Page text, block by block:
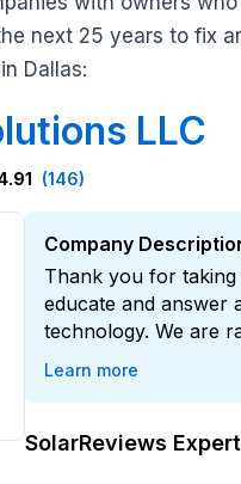
next 25 years to fix
Dallas:
LLC
(146)
Company
Thank you for
educate and answer
technology. We are
Learn more
SolarReviews